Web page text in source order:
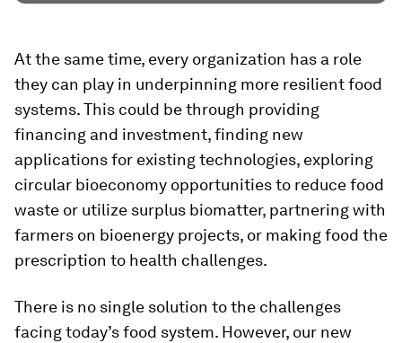
At the same time, every organization has a role
they can play in underpinning more resilient food
systems. This could be through providing
financing and investment, finding new
applications for existing technologies, exploring
circular bioeconomy opportunities to reduce food
waste or utilize surplus biomatter, partnering with
farmers on bioenergy projects, or making food the
prescription to health challenges.
There is no single solution to the challenges
facing today’s food system. However, our new